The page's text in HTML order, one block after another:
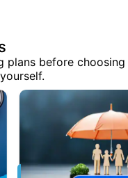
plans before choosing